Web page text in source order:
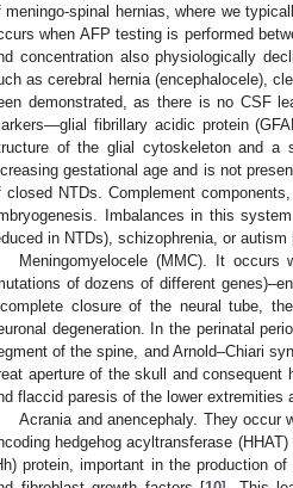
meningo-spinal hernias, where we
when AFP testing is performed
concentration also physiologically
as cerebral hernia (encephalocele),
demonstrated, as there is no CSF
fibrillary acidic protein
of the glial cytoskeleton and a
gestational age and is not
closed NTDs. Complement
Imbalances in this
in NTDs), schizophrenia, or autism
Meningomyelocele (MMC). It
of dozens of different
closure of the neural tube,
degeneration. In the perinatal
of the spine, and Arnold–Chiari
aperture of the skull and consequent
flaccid paresis of the lower extremities
Acrania and anencephaly. They occur
hedgehog acyltransferase
protein, important in the production